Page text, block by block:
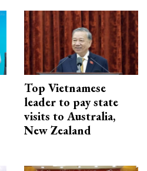
Top Vietnamese
leader to pay state
visits to Australia,
New Zealand